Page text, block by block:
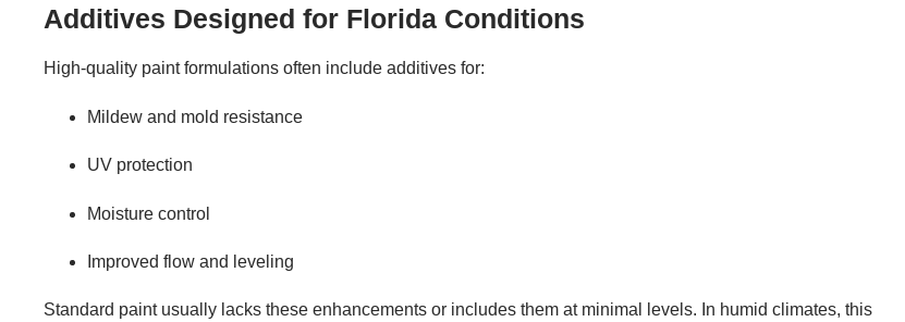
Additives Designed for Florida Conditions
High-quality paint formulations often include additives for:
Mildew and mold resistance
UV protection
Moisture control
Improved flow and leveling
Standard paint usually lacks these enhancements or includes them at minimal levels. In humid climates, this